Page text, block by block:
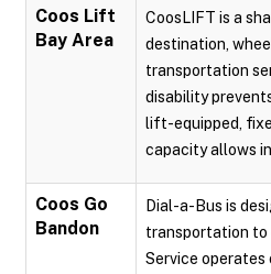
Coos Lift
Bay Area
CoosLIFT is a
destination,
transportation
disability
lift-equipped,
capacity allows
Coos Go
Bandon
Dial-a-Bus is
transportation to
Service operates